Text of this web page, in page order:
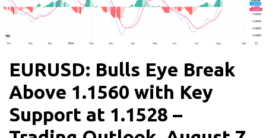
EURUSD: Bulls Eye Break
Above 1.1560 with Key
Support at 1.1528 –